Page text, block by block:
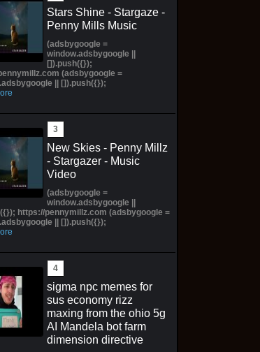
Stars Shine - Stargaze -
Penny Mills Music
(adsbygoogle =
window.adsbygoogle ||
[]).push({});
(adsbygoogle =
|| []).push({});
New Skies - Penny Millz
- Stargazer - Music
Video
(adsbygoogle =
window.adsbygoogle ||
https://pennymillz.com (adsbygoogle =
|| []).push({});
sigma npc memes for
sus economy rizz
maxing from the ohio 5g
AI Mandela bot farm
dimension directive